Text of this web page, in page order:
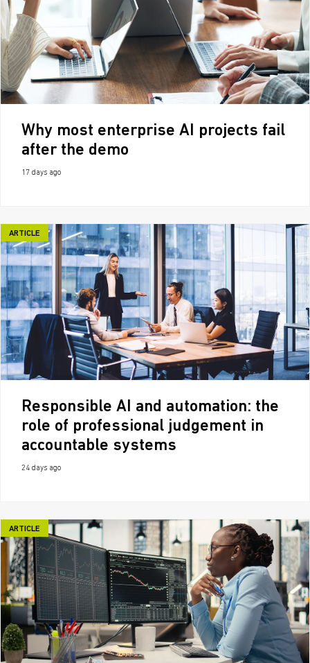
Why most enterprise AI projects fail
after the demo
17 days ago
ARTICLE
Responsible AI and automation: the
role of professional judgement in
accountable systems
24 days ago
ARTICLE